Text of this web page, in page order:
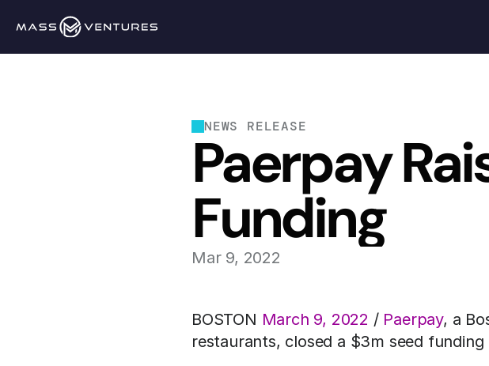
NEWS RELEASE
Paerpay
Funding
Mar 9, 2022
BOSTON March 9, 2022 / Paerpay, a
restaurants, closed a $3m seed funding